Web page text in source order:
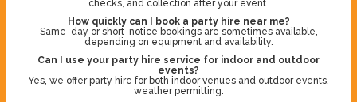
checks, and collection after your event.
How quickly can I book a party hire near me?
Same-day or short-notice bookings are sometimes available,
depending on equipment and availability.
Can I use your party hire service for indoor and outdoor
events?
Yes, we offer party hire for both indoor venues and outdoor events,
weather permitting.